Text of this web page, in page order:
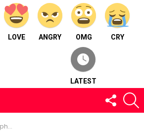
LOVE ANGRY OMG CRY
LATEST
FOLLOW
US